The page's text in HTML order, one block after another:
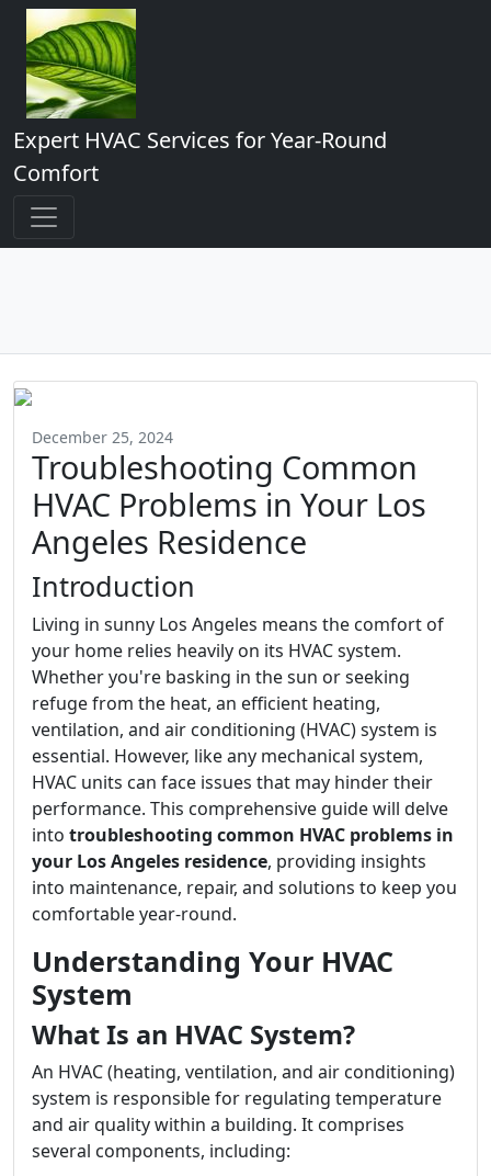
Expert HVAC Services for Year-Round
Comfort
December 25, 2024
Troubleshooting Common
HVAC Problems in Your Los
Angeles Residence
Introduction
Living in sunny Los Angeles means the comfort of
your home relies heavily on its HVAC system.
Whether you're basking in the sun or seeking
refuge from the heat, an efficient heating,
ventilation, and air conditioning (HVAC) system is
essential. However, like any mechanical system,
HVAC units can face issues that may hinder their
performance. This comprehensive guide will delve
into troubleshooting common HVAC problems in
your Los Angeles residence, providing insights
into maintenance, repair, and solutions to keep you
comfortable year-round.
Understanding Your HVAC
System
What Is an HVAC System?
An HVAC (heating, ventilation, and air conditioning)
system is responsible for regulating temperature
and air quality within a building. It comprises
several components, including: